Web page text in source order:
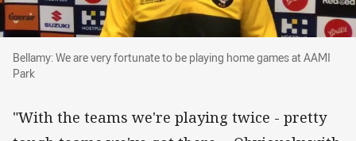
Bellamy: We are very fortunate to be playing
Bellamy: We are very fortunate to be playing home games at AAMI
Park
"With the teams we're playing twice - pretty